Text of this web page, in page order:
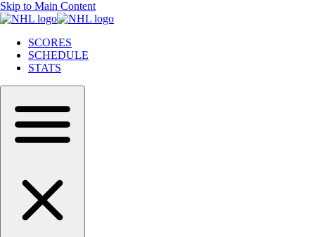
Skip to Main Content
SCORES
SCHEDULE
STATS